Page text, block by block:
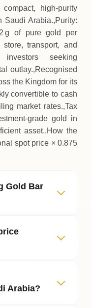
high‑purity
Saudi Arabia.,Purity:
g of pure gold per
transport, and
seeking
outlay.,Recognised
the Kingdom for its
convertible to cash
market rates.,Tax
gold in
asset.,How the
spot price × 0.875
Gold Bar
Arabia?